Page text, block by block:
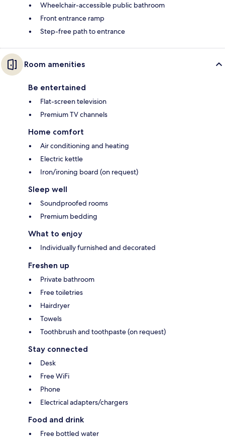
Wheelchair-accessible public bathroom
Front entrance ramp
Step-free path to entrance
Room amenities
Be entertained
Flat-screen television
Premium TV channels
Home comfort
Air conditioning and heating
Electric kettle
Iron/ironing board (on request)
Sleep well
Soundproofed rooms
Premium bedding
What to enjoy
Individually furnished and decorated
Freshen up
Private bathroom
Free toiletries
Hairdryer
Towels
Toothbrush and toothpaste (on request)
Stay connected
Desk
Free WiFi
Phone
Electrical adapters/chargers
Food and drink
Free bottled water